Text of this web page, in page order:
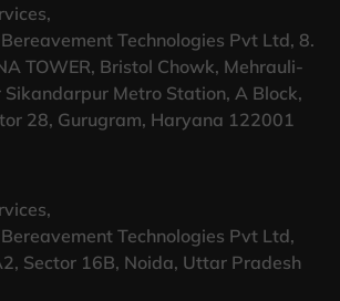
Technologies Pvt Ltd, 8.
TOWER, Bristol Chowk, Mehrauli-
Sikandarpur Metro Station, A Block,
28, Gurugram, Haryana 122001
Technologies Pvt Ltd,
Sector 16B, Noida, Uttar Pradesh